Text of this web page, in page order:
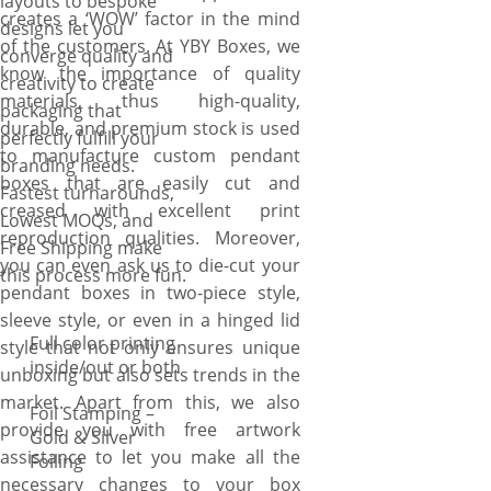
creates a ‘WOW’ factor in the mind
of the customers. At YBY Boxes, we
know the importance of quality
materials, thus high-quality,
durable, and premium stock is used
to manufacture custom pendant
boxes that are easily cut and
creased with excellent print
reproduction qualities. Moreover,
you can even ask us to die-cut your
pendant boxes in two-piece style,
sleeve style, or even in a hinged lid
style that not only ensures unique
unboxing but also sets trends in the
market. Apart from this, we also
provide you with free artwork
assistance to let you make all the
necessary changes to your box
designs let you
converge quality and
creativity to create
packaging that
perfectly fulfill your
branding needs.
Fastest turnarounds,
Lowest MOQs, and
Free Shipping make
this process more fun.
Full color printing
inside/out or both
Foil Stamping –
Gold & Silver
Foiling